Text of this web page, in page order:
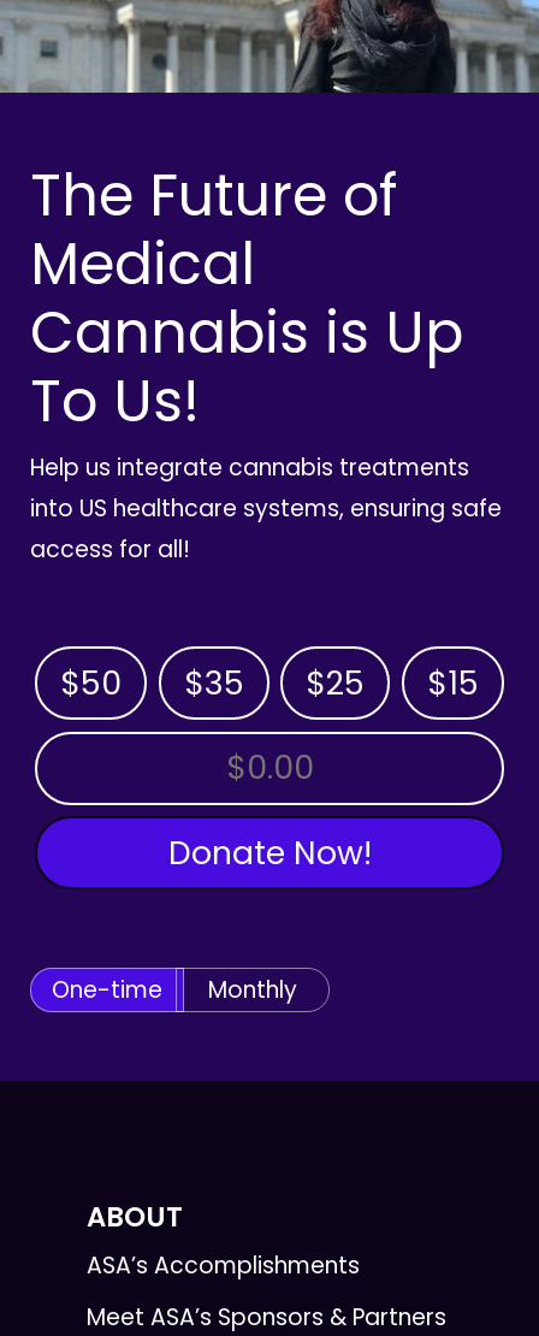
The Future of
Medical
Cannabis is Up
To Us!
Help us integrate cannabis treatments
into US healthcare systems, ensuring safe
access for all!
$50 $35 $25 $15
OTHER AMOUNT
Donate Now!
One-time Monthly
ABOUT
ASA’s Accomplishments
Meet ASA’s Sponsors & Partners